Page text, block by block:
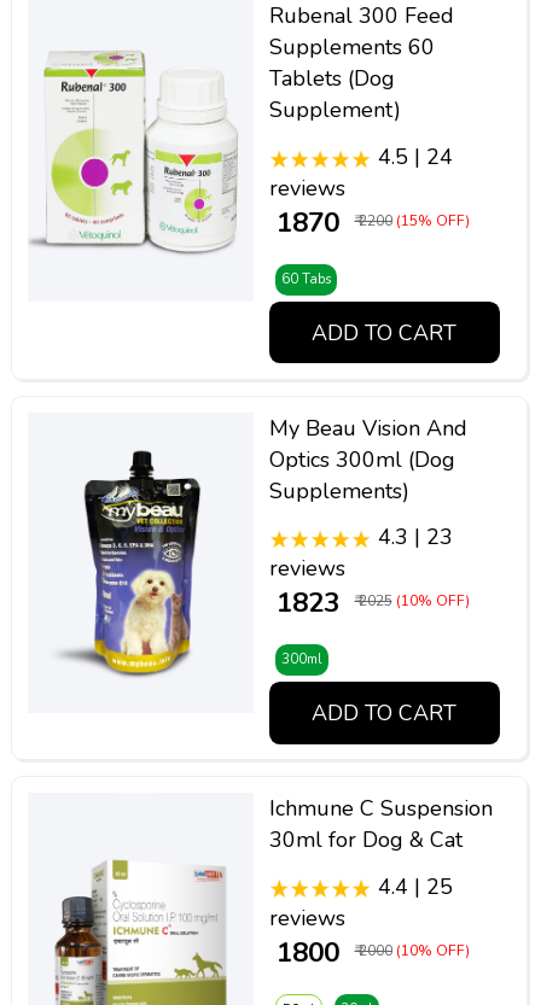
Rubenal 300 Feed
Supplements 60
Tablets (Dog
Supplement)
4.5 | 24
reviews
₹ 1870 ₹ 2200 (15% OFF)
60 Tabs
ADD TO CART
My Beau Vision And
Optics 300ml (Dog
Supplements)
4.3 | 23
reviews
₹ 1823 ₹ 2025 (10% OFF)
300ml
ADD TO CART
Ichmune C Suspension
30ml for Dog & Cat
4.4 | 25
reviews
₹ 1800 ₹ 2000 (10% OFF)